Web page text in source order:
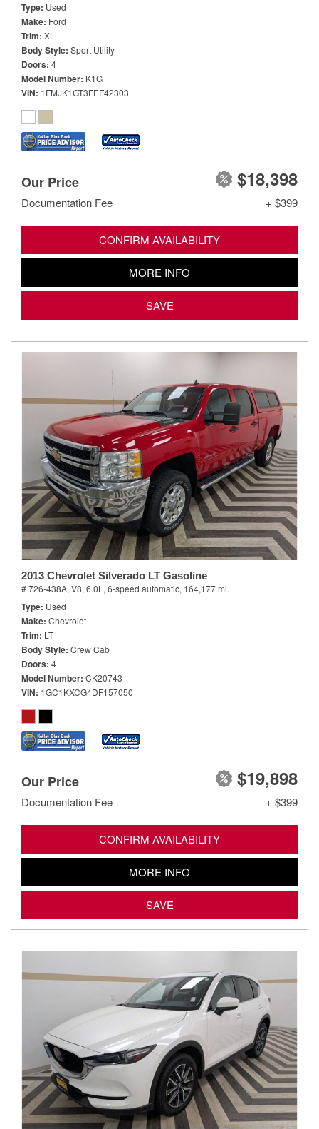
Type Used
Make Ford
Trim XL
Body Style Sport Utility
Doors 4
Model Number K1G
VIN 1FMJK1GT3FEF42303
Our Price $18,398
Documentation Fee + $399
CONFIRM AVAILABILITY
MORE INFO
SAVE
2013 Chevrolet Silverado LT Gasoline
# 726-438A, V8, 6.0L, 6-speed automatic, 164,177 mi.
Type Used
Make Chevrolet
Trim LT
Body Style Crew Cab
Doors 4
Model Number CK20743
VIN 1GC1KXCG4DF157050
Our Price $19,898
Documentation Fee + $399
CONFIRM AVAILABILITY
MORE INFO
SAVE